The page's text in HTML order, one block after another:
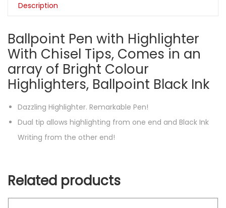
Description
Ballpoint Pen with Highlighter
With Chisel Tips, Comes in an
array of Bright Colour
Highlighters, Ballpoint Black Ink
Dazzling Highlighter. Remarkable Pen!
Dual tip allows highlighting from one end and Black Ink
Writing from the other end!
Related products